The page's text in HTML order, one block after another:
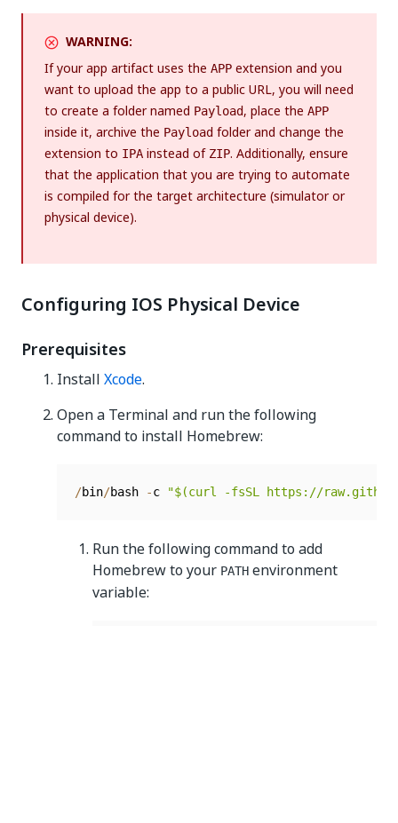
WARNING:
If your app artifact uses the APP extension and you
want to upload the app to a public URL, you will need
to create a folder named Payload, place the APP
inside it, archive the Payload folder and change the
extension to IPA instead of ZIP. Additionally, ensure
that the application that you are trying to automate
is compiled for the target architecture (simulator or
physical device).
Configuring IOS Physical Device
Prerequisites
Install Xcode.
Open a Terminal and run the following
command to install Homebrew:
/bin/bash -c "$(curl -fsSL https://
Run the following command to add
Homebrew to your PATH environment
variable: